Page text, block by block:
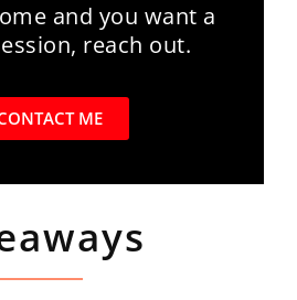
and you want a
reach out.
ME